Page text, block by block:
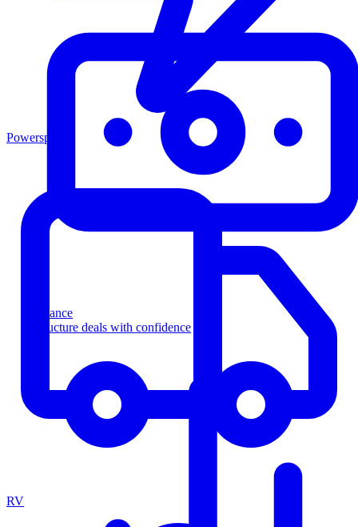
Finance
Structure deals with confidence
Powersports
RV